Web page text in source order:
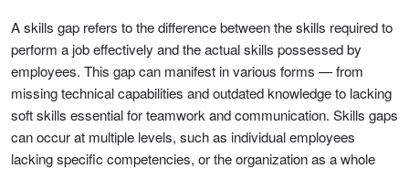
A skills gap refers to the difference between the skills required to
perform a job effectively and the actual skills possessed by
employees. This gap can manifest in various forms — from
missing technical capabilities and outdated knowledge to lacking
soft skills essential for teamwork and communication. Skills gaps
can occur at multiple levels, such as individual employees
lacking specific competencies, or the organization as a whole